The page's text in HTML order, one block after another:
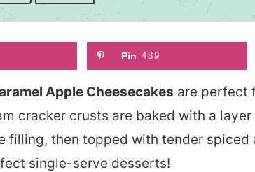
Pin 489
Apple Cheesecakes are perfect
cracker crusts are baked with a
filling, then topped with tender spiced
single-serve desserts!